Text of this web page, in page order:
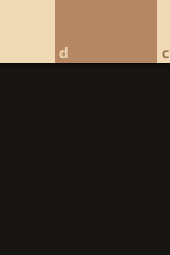
c
d